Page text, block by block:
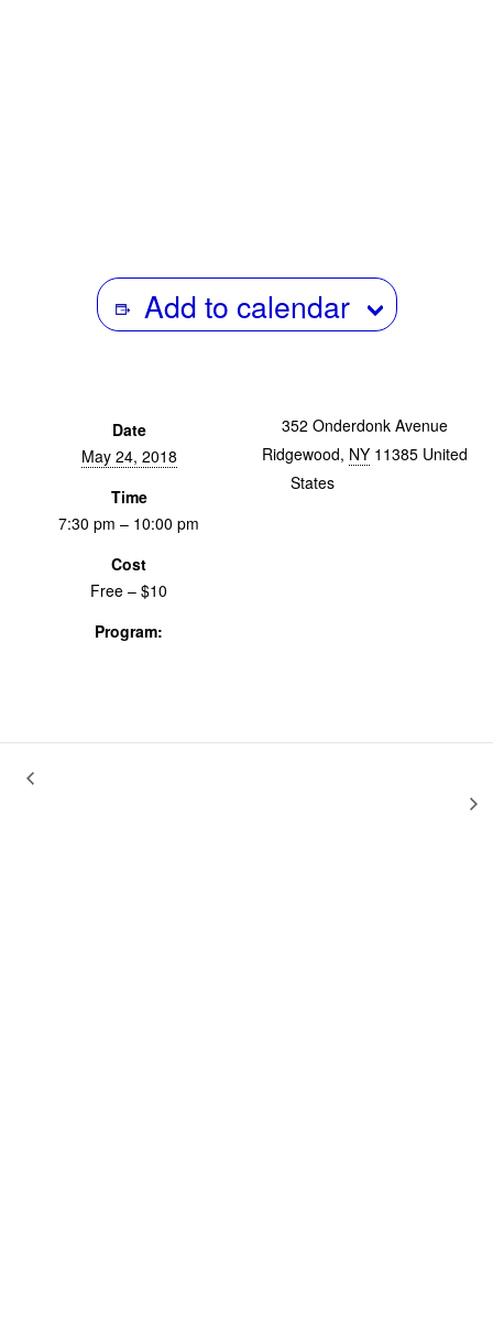
Add to calendar
Date
May 24, 2018
Time
7:30 pm – 10:00 pm
Cost
Free – $10
Program:
352 Onderdonk Avenue
Ridgewood, NY 11385 United
States